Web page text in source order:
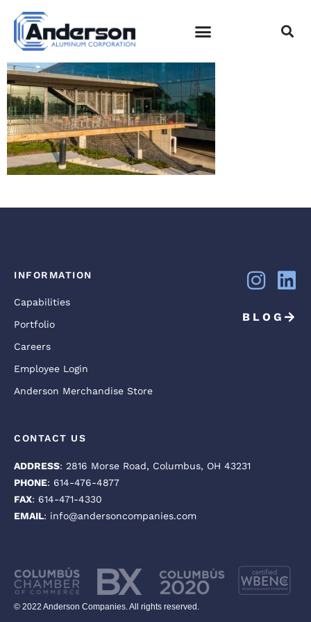
DJI_0037
INFORMATION
Capabilities
Portfolio
Careers
Employee Login
Anderson Merchandise Store
BLOG
CONTACT US
ADDRESS: 2816 Morse Road, Columbus, OH 43231
PHONE: 614-476-4877
FAX: 614-471-4330
EMAIL: info@andersoncompanies.com
© 2022 Anderson Companies. All rights reserved.